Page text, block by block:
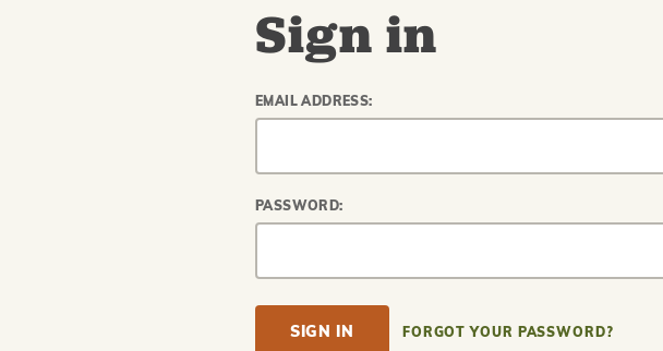
Sign in
EMAIL ADDRESS:
PASSWORD:
FORGOT YOUR PASSWORD?